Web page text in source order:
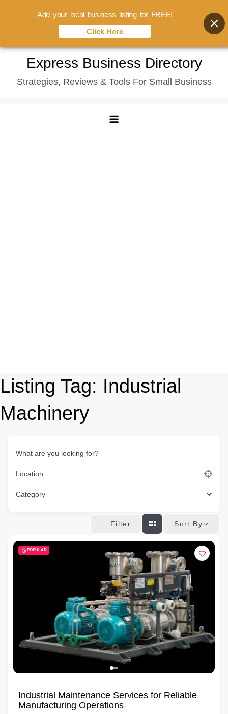
content
Express Business Directory
Strategies, Reviews & Tools For Small Business
Listing Tag: Industrial
Machinery
What are you looking for?
Location
Category
Filter Sort By
POPULAR
Industrial Maintenance Services for Reliable
Manufacturing Operations
Add your local business listing for FREE!
Click Here